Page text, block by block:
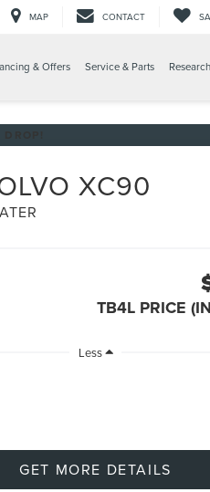
MAP CONTACT
& Offers Service & Parts Research
XC90
TB4L PRICE
Less
GET MORE DETAILS